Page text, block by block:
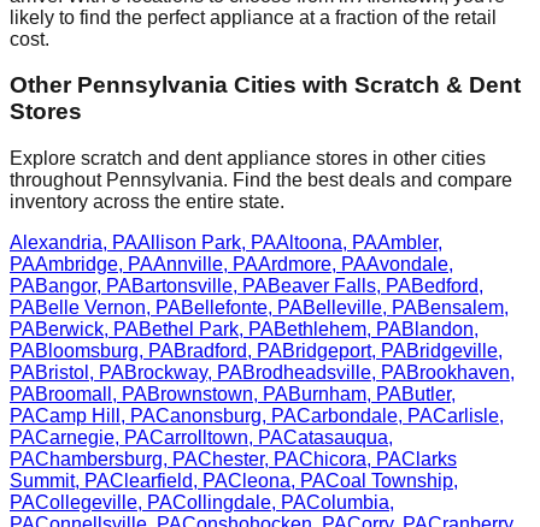
likely to find the perfect appliance at a fraction of the retail
cost.
Other Pennsylvania Cities with Scratch & Dent
Stores
Explore scratch and dent appliance stores in other cities
throughout Pennsylvania. Find the best deals and compare
inventory across the entire state.
Alexandria, PAAllison Park, PAAltoona, PAAmbler,
PAAmbridge, PAAnnville, PAArdmore, PAAvondale,
PABangor, PABartonsville, PABeaver Falls, PABedford,
PABelle Vernon, PABellefonte, PABelleville, PABensalem,
PABerwick, PABethel Park, PABethlehem, PABlandon,
PABloomsburg, PABradford, PABridgeport, PABridgeville,
PABristol , PABrockway, PABrodheadsville, PABrookhaven,
PABroomall , PABrownstown, PABurnham, PAButler,
PACamp Hill , PACanonsburg, PACarbondale, PACarlisle,
PACarnegie, PACarrolltown, PACatasauqua,
PAChambersburg, PAChester, PAChicora, PAClarks
Summit, PAClearfield, PACleona, PACoal Township,
PACollegeville, PACollingdale, PAColumbia,